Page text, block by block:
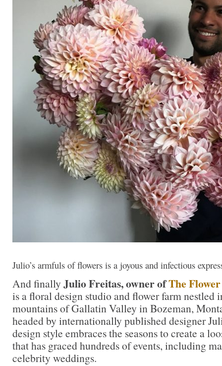
Julio’s armfuls of flowers is a joyous and infectious
And finally Julio Freitas, owner ofThe
is a floral design studio and flower farm nestled
mountains of Gallatin Valley in Bozeman,
headed by internationally published designer
design style embraces the seasons to create a
that has graced hundreds of events, including
celebrity weddings.